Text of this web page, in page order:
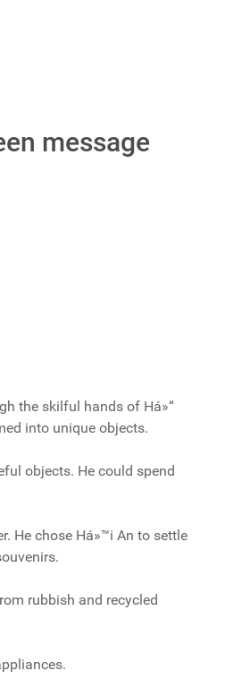
message
the skilful hands of Há»“
into unique objects.
objects. He could spend
He chose Há»™i An to settle
rubbish and recycled